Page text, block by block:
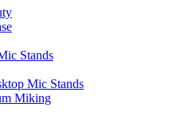
Stands
Mic Stands
Miking